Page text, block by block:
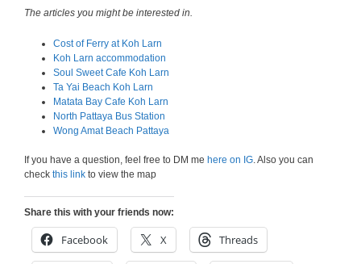
The articles you might be interested in.
Cost of Ferry at Koh Larn
Koh Larn accommodation
Soul Sweet Cafe Koh Larn
Ta Yai Beach Koh Larn
Matata Bay Cafe Koh Larn
North Pattaya Bus Station
Wong Amat Beach Pattaya
If you have a question, feel free to DM me here on IG. Also you can
check this link to view the map
Share this with your friends now:
Facebook X Threads